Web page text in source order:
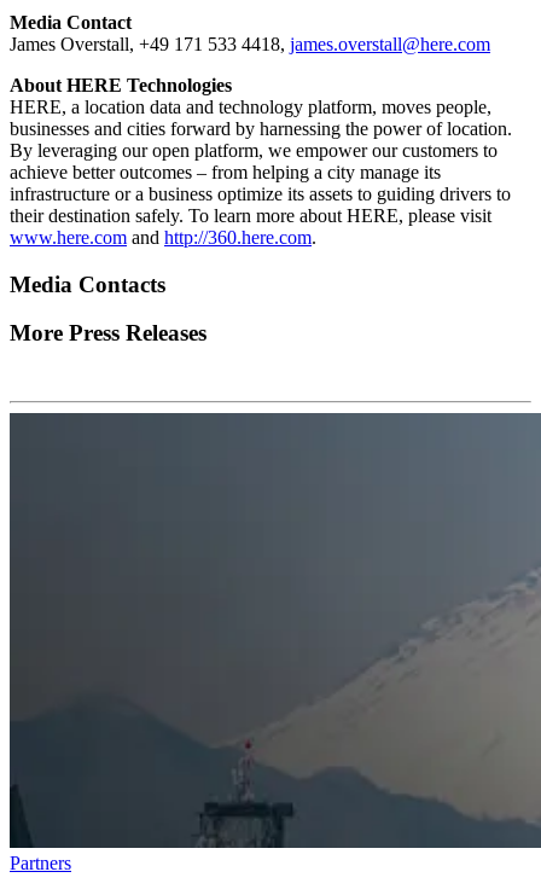
Media Contact
James Overstall, +49 171 533 4418, james.overstall@here.com
About HERE Technologies
HERE, a location data and technology platform, moves people,
businesses and cities forward by harnessing the power of location.
By leveraging our open platform, we empower our customers to
achieve better outcomes – from helping a city manage its
infrastructure or a business optimize its assets to guiding drivers to
their destination safely. To learn more about HERE, please visit
www.here.com and http://360.here.com.
Media Contacts
More Press Releases
Partners